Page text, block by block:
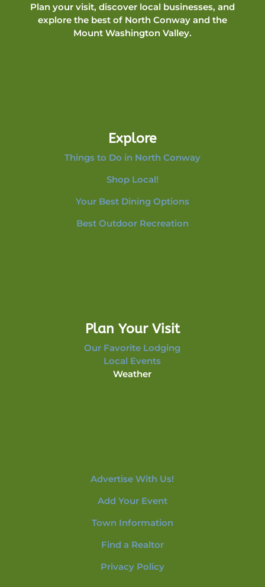
Plan your visit, discover local businesses, and
explore the best of North Conway and the
Mount Washington Valley.
Explore
Things to Do in North Conway
Shop Local!
Your Best Dining Options
Best Outdoor Recreation
Plan Your Visit
Our Favorite Lodging
Local Events
Weather
Advertise With Us!
Add Your Event
Town Information
Find a Realtor
Privacy Policy